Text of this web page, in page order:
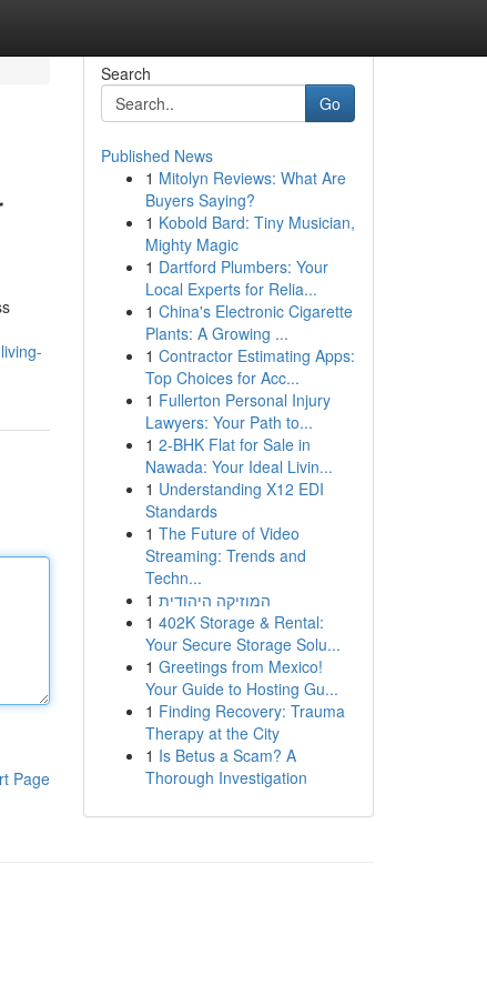
Page
Search
Go
Published News
1 Mitolyn Reviews: What Are
Buyers Saying?
1 Kobold Bard: Tiny Musician,
Mighty Magic
1 Dartford Plumbers: Your
Local Experts for Relia...
1 China's Electronic Cigarette
Plants: A Growing ...
1 Contractor Estimating Apps:
Top Choices for Acc...
1 Fullerton Personal Injury
Lawyers: Your Path to...
1 2-BHK Flat for Sale in
Nawada: Your Ideal Livin...
1 Understanding X12 EDI
Standards
1 The Future of Video
Streaming: Trends and
Techn...
1 המוזיקה היהודית
1 402K Storage & Rental:
Your Secure Storage Solu...
1 Greetings from Mexico!
Your Guide to Hosting Gu...
1 Finding Recovery: Trauma
Therapy at the City
1 Is Betus a Scam? A
Thorough Investigation